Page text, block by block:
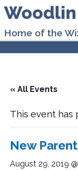
Woodlin
Home of the
« All Events
This event has
New
August 29, 2019